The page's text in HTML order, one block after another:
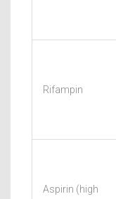
Rifampin
Aspirin (high